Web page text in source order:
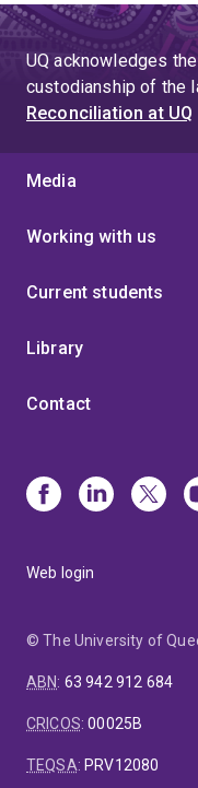
UQ acknowledges
custodianship of the
Reconciliation at UQ
Media
Working with us
Current students
Library
Contact
Web login
© The University of
ABN: 63 942 912 684
CRICOS:00025B
TEQSA: PRV12080